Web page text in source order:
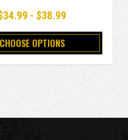
- $38.99
CHOOSE OPTIONS